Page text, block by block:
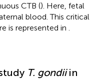
CTB (). Here, fetal
blood. This critical
is represented in
T. gondiiin